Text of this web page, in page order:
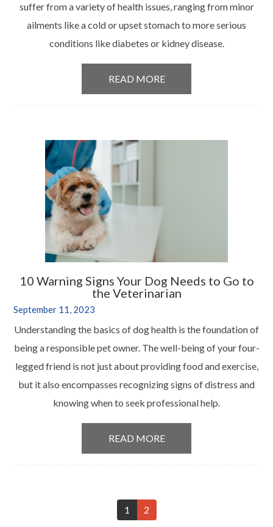
suffer from a variety of health issues, ranging from minor
ailments like a cold or upset stomach to more serious
conditions like diabetes or kidney disease.
READ MORE
10 Warning Signs Your Dog Needs to Go to
the Veterinarian
September 11, 2023
Understanding the basics of dog health is the foundation of
being a responsible pet owner. The well-being of your four-
legged friend is not just about providing food and exercise,
but it also encompasses recognizing signs of distress and
knowing when to seek professional help.
READ MORE
1 2